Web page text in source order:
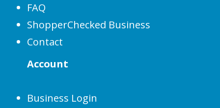
FAQ
ShopperChecked Business
Contact
Account
Business Login